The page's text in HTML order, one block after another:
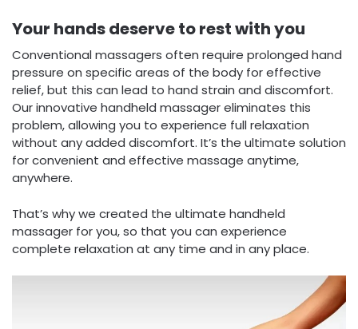
Your hands deserve to rest with you
Conventional massagers often require prolonged hand
pressure on specific areas of the body for effective
relief, but this can lead to hand strain and discomfort.
Our innovative handheld massager eliminates this
problem, allowing you to experience full relaxation
without any added discomfort. It’s the ultimate solution
for convenient and effective massage anytime,
anywhere.
That’s why we created the ultimate handheld
massager for you, so that you can experience
complete relaxation at any time and in any place.